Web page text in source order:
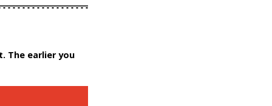
The earlier you